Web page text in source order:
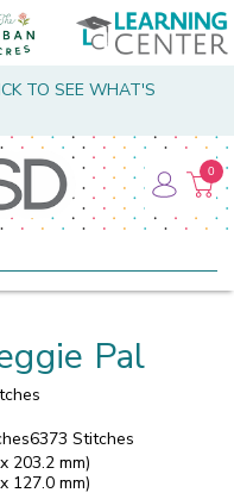
TO SEE WHAT'S
0
Pal
6373 Stitches
203.2 mm)
127.0 mm)